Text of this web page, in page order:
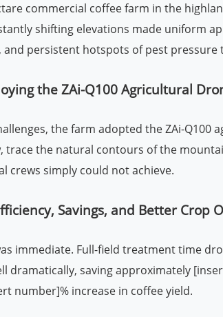
commercial coffee farm in the
shifting elevations made uniform
and persistent hotspots of pest
the ZAi-Q100 Agricultural
the farm adopted the ZAi-
trace the natural contours of the
crews simply could not achieve.
Savings, and Better Crop
immediate. Full-field treatment time
dramatically, saving approximately
number]% increase in coffee yield.